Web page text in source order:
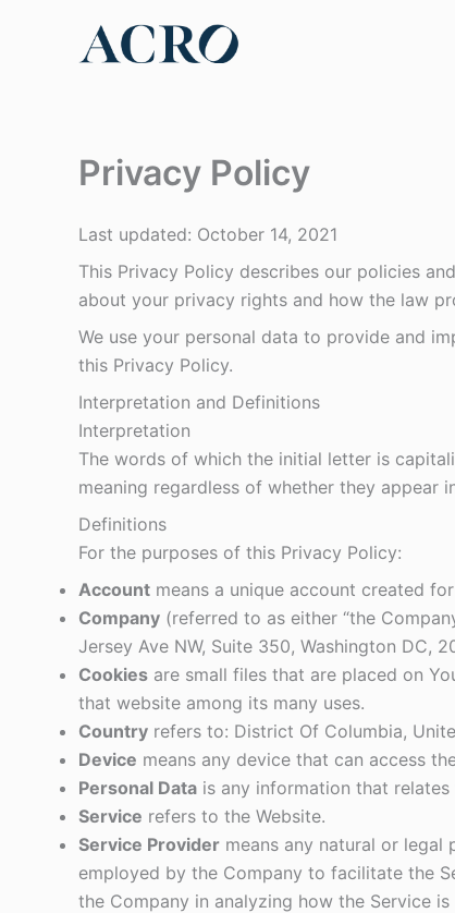
Privacy Policy
Last updated: October 14, 2021
This Privacy Policy describes our policies
about your privacy rights and how the law
We use your personal data to provide and
this Privacy Policy.
Interpretation and Definitions
Interpretation
The words of which the initial letter is
meaning regardless of whether they appear
Definitions
For the purposes of this Privacy Policy:
Account means a unique account created
Company (referred to as either “the
Jersey Ave NW, Suite 350, Washington DC,
Cookies are small files that are placed on
that website among its many uses.
Country refers to: District Of Columbia,
Device means any device that can access
Personal Data is any information that
Service refers to the Website.
Service Provider means any natural or
employed by the Company to facilitate the
the Company in analyzing how the Service is